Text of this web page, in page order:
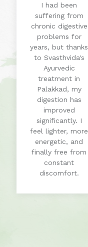
I had been
suffering from
chronic digestive
problems for
years, but thanks
to Svasthvida's
Ayurvedic
treatment in
Palakkad, my
digestion has
improved
significantly. I
feel lighter, more
energetic, and
finally free from
constant
discomfort.